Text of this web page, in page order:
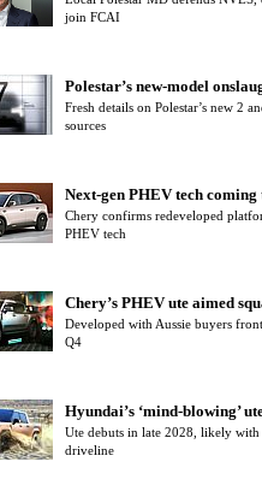
join FCAI
Polestar’s new-model
Fresh details on Polestar’s new 2
sources
Next-gen PHEV tech
Chery confirms redeveloped
PHEV tech
Chery’s PHEV ute aimed
Developed with Aussie buyers
Q4
Hyundai’s ‘mind-blowing’
Ute debuts in late 2028, likely
driveline